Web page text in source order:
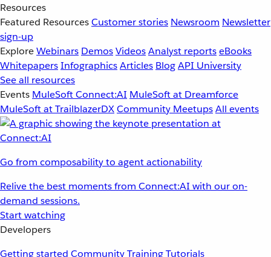
Resources
Featured ResourcesCustomer stories Newsroom Newsletter
sign-up
ExploreWebinars DemosVideosAnalyst reportseBooks
WhitepapersInfographicsArticles BlogAPI University
See all resources
Events MuleSoft Connect:AI MuleSoft at Dreamforce
MuleSoft at TrailblazerDXCommunity MeetupsAll events
Go from composability to agent actionability
Relive the best moments from Connect:AI with our on-
demand sessions.
Start watching
Developers
Getting started CommunityTrainingTutorials